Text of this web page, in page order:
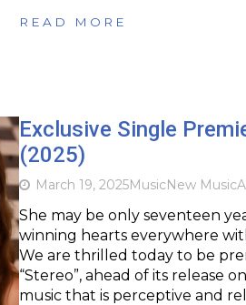
READ MORE
Exclusive Single
(2025)
March 19, 2025MusicNew Music
She may be only seventeen
winning hearts everywhere
We are thrilled today to be
“Stereo”, ahead of its release
music that is perceptive and